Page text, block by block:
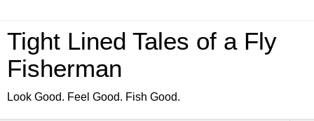
Tight Lined Tales of a Fly
Fisherman
Look Good. Feel Good. Fish Good.